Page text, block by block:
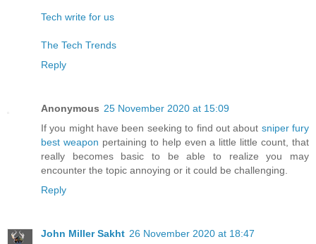
Tech write for us
The Tech Trends
Reply
Anonymous 25 November 2020 at 15:09
If you might have been seeking to find out about sniper fury
best weapon pertaining to help even a little little count, that
really becomes basic to be able to realize you may
encounter the topic annoying or it could be challenging.
Reply
John Miller Sakht 26 November 2020 at 18:47